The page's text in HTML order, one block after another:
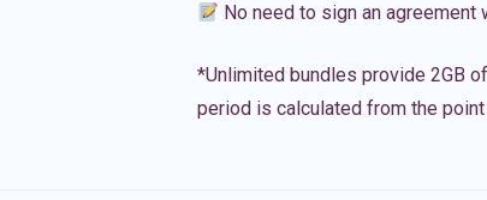
No need to sign an agreement
*Unlimited bundles provide 2GB
period is calculated from the